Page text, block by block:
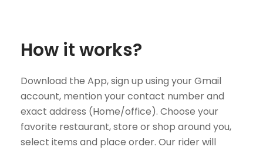
How it works?
Download the App, sign up using your Gmail
account, mention your contact number and
exact address (Home/office). Choose your
favorite restaurant, store or shop around you,
select items and place order. Our rider will